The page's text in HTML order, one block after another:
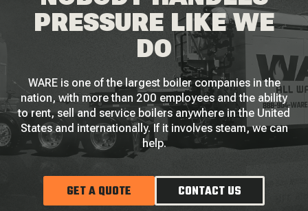
PRESSURE LIKE WE
DO
WARE is one of the largest boiler companies in the
nation, with more than 200 employees and the ability
to rent, sell and service boilers anywhere in the United
States and internationally. If it involves steam, we can
help.
GET A QUOTE CONTACT US